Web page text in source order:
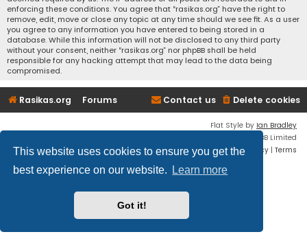
This website uses cookies to ensure you get the
best experience on our website.
Learn more
Got it!
enforcing these conditions. You agree that “rasikas.org” have the right to
remove, edit, move or close any topic at any time should we see fit. As a user
you agree to any information you have entered to being stored in a
database. While this information will not be disclosed to any third party
without your consent, neither “rasikas.org” nor phpBB shall be held
responsible for any hacking attempt that may lead to the data being
compromised.
Rasikas.org Forums Delete cookies
Contact us
Flat Style by Ian Bradley
® Forum Software © phpBB Limited
Privacy | Terms